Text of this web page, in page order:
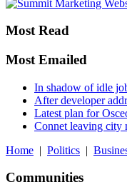
Most Read
Most Emailed
In shadow of idle
After developer
Latest plan for
Connet leaving city
Home | Politics |
Communities